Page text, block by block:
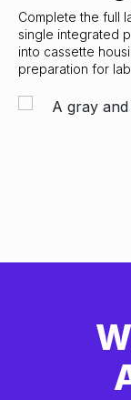
Complete the full
single integrated
into cassette
preparation for